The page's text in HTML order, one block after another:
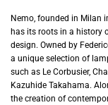
Nemo, founded in Milan
has its roots in a history
design. Owned by
a unique selection of
such as Le Corbusier,
Kazuhide Takahama.
the creation of